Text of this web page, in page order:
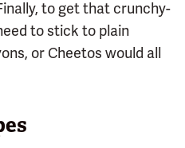
to get that crunchy-
to stick to plain
or Cheetos would all